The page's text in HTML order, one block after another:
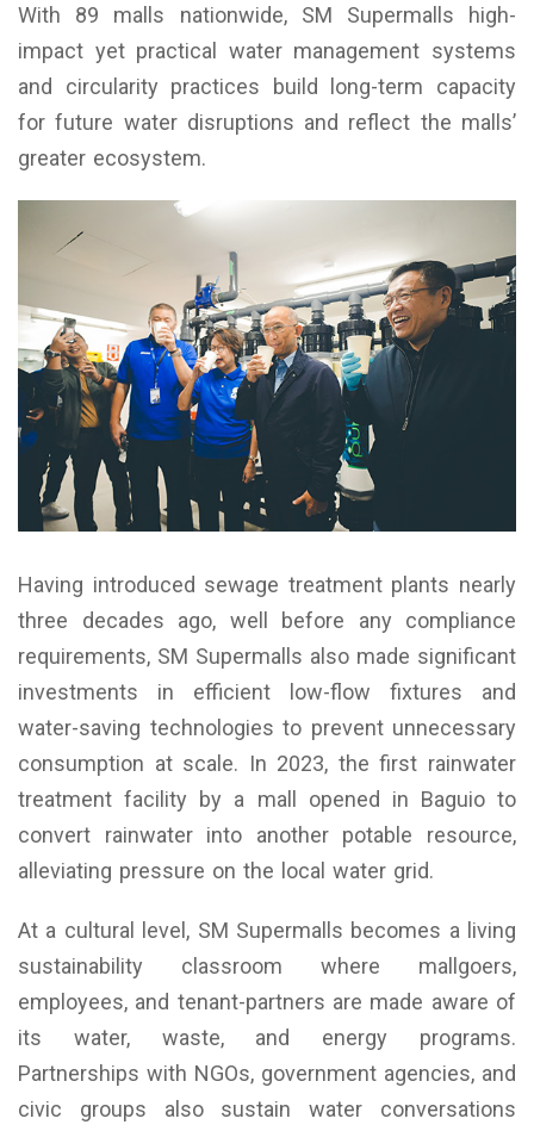
With 89 malls nationwide, SM Supermalls high-
impact yet practical water management systems
and circularity practices build long-term capacity
for future water disruptions and reflect the malls’
greater ecosystem.
Having introduced sewage treatment plants nearly
three decades ago, well before any compliance
requirements, SM Supermalls also made significant
investments in efficient low-flow fixtures and
water-saving technologies to prevent unnecessary
consumption at scale. In 2023, the first rainwater
treatment facility by a mall opened in Baguio to
convert rainwater into another potable resource,
alleviating pressure on the local water grid.
At a cultural level, SM Supermalls becomes a living
sustainability classroom where mallgoers,
employees, and tenant-partners are made aware of
its water, waste, and energy programs.
Partnerships with NGOs, government agencies, and
civic groups also sustain water conversations